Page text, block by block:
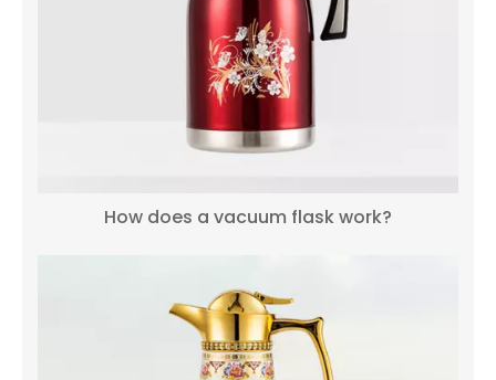
How does a vacuum flask work?